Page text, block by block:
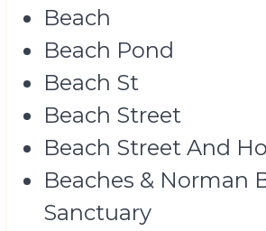
Beach
Beach Pond
Beach St
Beach Street
Beach Street And
Beaches & Norman
Sanctuary